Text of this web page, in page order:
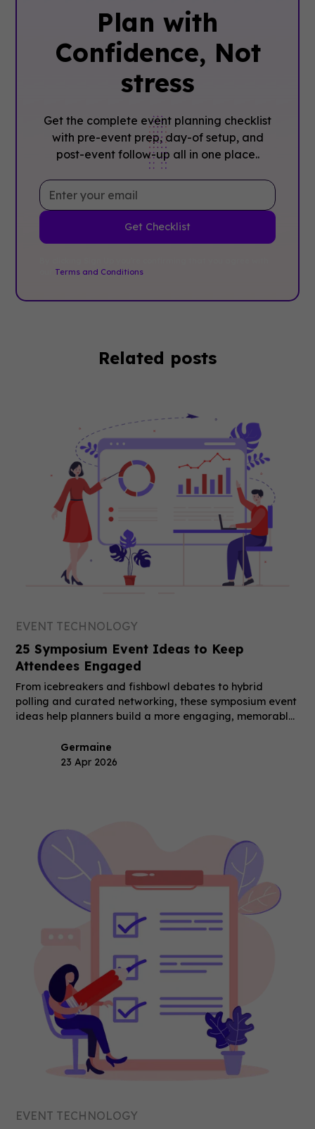
Plan with
Confidence, ‍Not
stress
Get the complete event planning checklist
with pre-event prep, day-of setup, and
post-event follow-up all in one place..
Terms and Conditions
Related posts
EVENT TECHNOLOGY
25 Symposium Event Ideas to Keep
Attendees Engaged
From icebreakers and fishbowl debates to hybrid
polling and curated networking, these symposium event
ideas help planners build a more engaging, memorable
Germaine
23 Apr 2026
EVENT TECHNOLOGY